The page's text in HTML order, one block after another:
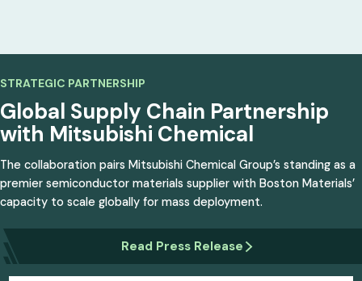
STRATEGIC PARTNERSHIP
Global Supply Chain Partnership
with Mitsubishi Chemical
The collaboration pairs Mitsubishi Chemical Group’s standing as a
premier semiconductor materials supplier with Boston Materials’
capacity to scale globally for mass deployment.
Read Press Release